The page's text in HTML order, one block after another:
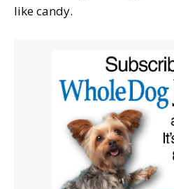
like candy.